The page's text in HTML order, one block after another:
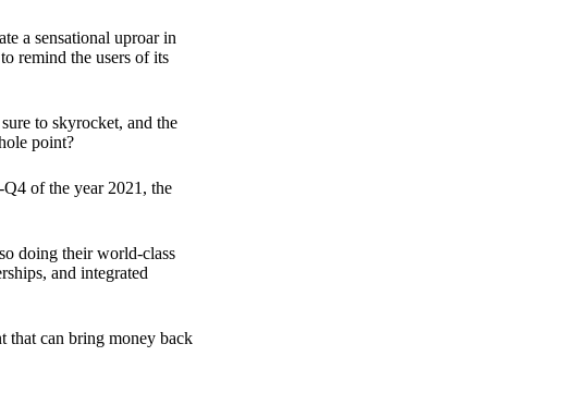
a sensational uproar in
remind the users of its
to skyrocket, and the
point?
of the year 2021, the
doing their world-class
and integrated
that can bring money back